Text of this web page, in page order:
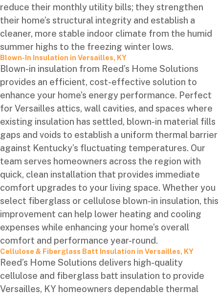
reduce their monthly utility bills; they strengthen
their home’s structural integrity and establish a
cleaner, more stable indoor climate from the humid
summer highs to the freezing winter lows.
Blown-In Insulation in Versailles, KY
Blown-in insulation from Reed’s Home Solutions
provides an efficient, cost-effective solution to
enhance your home’s energy performance. Perfect
for Versailles attics, wall cavities, and spaces where
existing insulation has settled, blown-in material fills
gaps and voids to establish a uniform thermal barrier
against Kentucky’s fluctuating temperatures. Our
team serves homeowners across the region with
quick, clean installation that provides immediate
comfort upgrades to your living space. Whether you
select fiberglass or cellulose blown-in insulation, this
improvement can help lower heating and cooling
expenses while enhancing your home’s overall
comfort and performance year-round.
Cellulose & Fiberglass Batt Insulation in Versailles, KY
Reed’s Home Solutions delivers high-quality
cellulose and fiberglass batt insulation to provide
Versailles, KY homeowners dependable thermal